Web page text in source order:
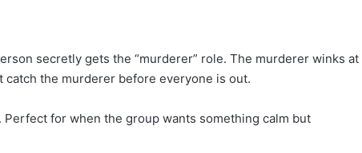
secretly gets the “murderer” role. The murderer winks at
the murderer before everyone is out.
for when the group wants something calm but